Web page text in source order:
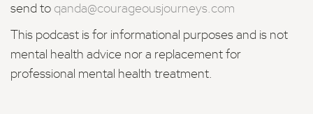
send to qanda@courageousjourneys.com
This podcast is for informational purposes and is not
mental health advice nor a replacement for
professional mental health treatment.